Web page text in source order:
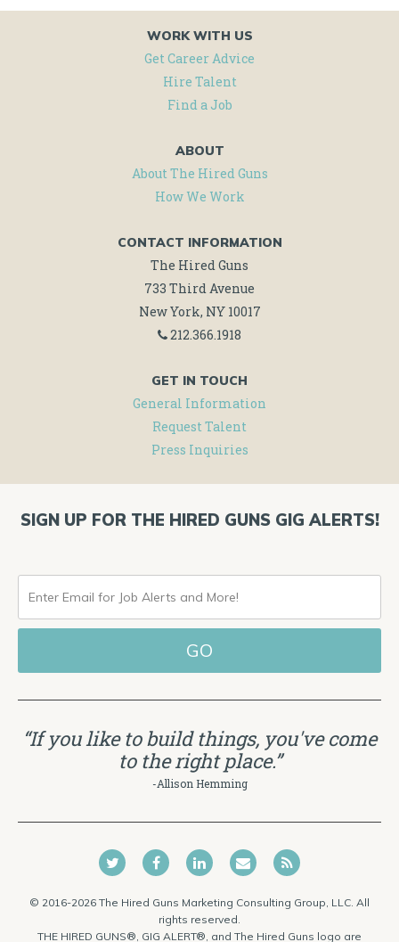
WORK WITH US
Get Career Advice
Hire Talent
Find a Job
ABOUT
About The Hired Guns
How We Work
CONTACT INFORMATION
The Hired Guns
733 Third Avenue
New York, NY 10017
212.366.1918
GET IN TOUCH
General Information
Request Talent
Press Inquiries
SIGN UP FOR THE HIRED GUNS GIG ALERTS!
ENTER
EMAIL
FOR
JOB
AND
MORE!
“If you like to build things, you've come
to the right place.”
-Allison Hemming
© 2016-2026 The Hired Guns Marketing Consulting Group, LLC. All
rights reserved.
THE HIRED GUNS®, GIG ALERT®, and The Hired Guns logo are